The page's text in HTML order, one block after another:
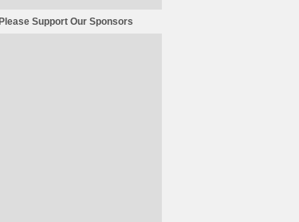
Please Support Our Sponsors